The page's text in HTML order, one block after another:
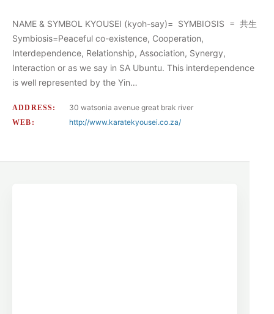
NAME & SYMBOL KYOUSEI (kyoh-say)= SYMBIOSIS = 共生
Symbiosis=Peaceful co-existence, Cooperation,
Interdependence, Relationship, Association, Synergy,
Interaction or as we say in SA Ubuntu. This interdependence
is well represented by the Yin…
ADDRESS: 30 watsonia avenue great brak river
WEB: http://www.karatekyousei.co.za/